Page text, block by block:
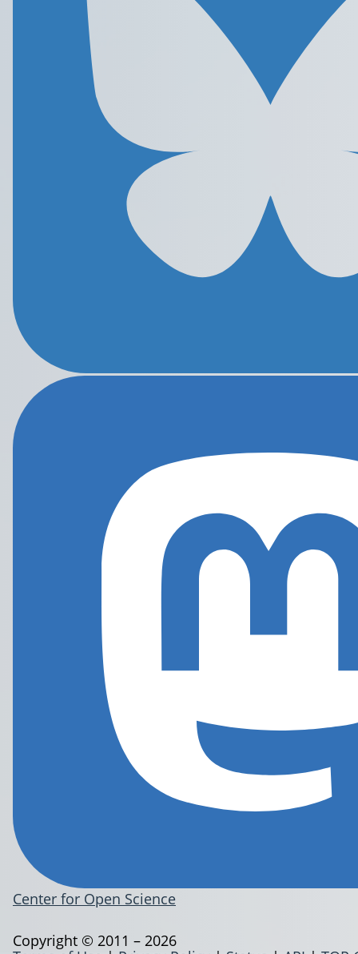
Center for Open Science
Copyright © 2011 – 2026